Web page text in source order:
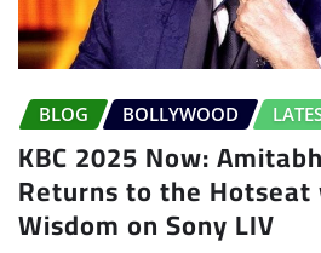
BLOG BOLLYWOOD
KBC 2025 Now:
Returns to the
Wisdom on Sony LIV